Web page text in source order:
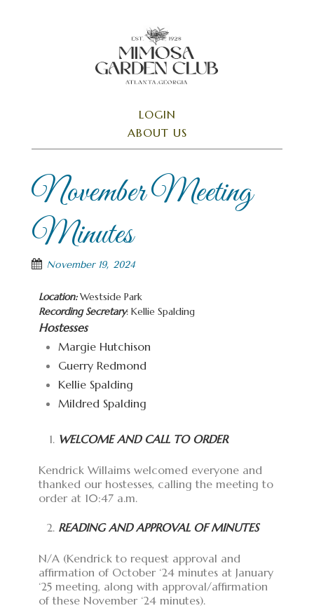
SKIP TO CONTENTLOGIN
ABOUT US
November Meeting
Minutes
November 19, 2024
Location:Westside Park
Recording Secretary: Kellie Spalding
Hostesses
Margie Hutchison
Guerry Redmond
Kellie Spalding
Mildred Spalding
WELCOME AND CALL TO ORDER
Kendrick Willaims welcomed everyone and
thanked our hostesses, calling the meeting to
order at 10:47 a.m.
READING AND APPROVAL OF MINUTES
N/A (Kendrick to request approval and
affirmation of October ‘24 minutes at January
‘25 meeting, along with approval/affirmation
of these November ‘24 minutes).